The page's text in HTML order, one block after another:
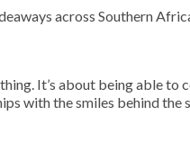
across Southern
It’s about being able to
with the smiles behind the